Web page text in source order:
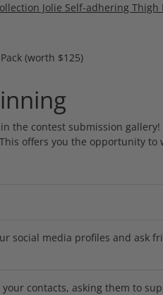
Jolie Self-adhering Thigh
(worth $125)
the contest submission
offers you the opportunity to
social media profiles and ask
contacts, asking them to